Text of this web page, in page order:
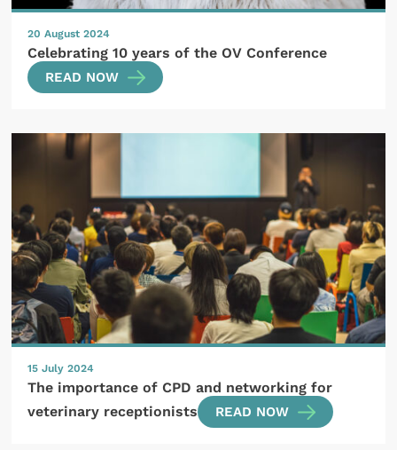
20 August 2024
Celebrating 10 years of the OV Conference
READ NOW
15 July 2024
The importance of CPD and networking for
veterinary receptionists
READ NOW